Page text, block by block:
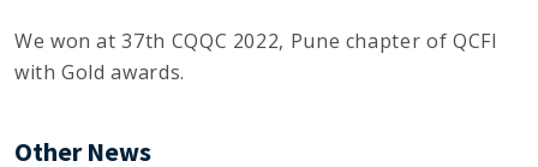
We won at 37th CQQC 2022, Pune chapter of QCFI
with Gold awards.
Other News